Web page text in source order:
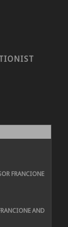
FRANCIONE
AND